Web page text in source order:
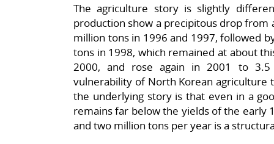
The agriculture story is slightly
production show a precipitous drop
million tons in 1996 and 1997, followed
tons in 1998, which remained at about
2000, and rose again in 2001 to
vulnerability of North Korean
the underlying story is that even in a
remains far below the yields of the early
and two million tons per year is a